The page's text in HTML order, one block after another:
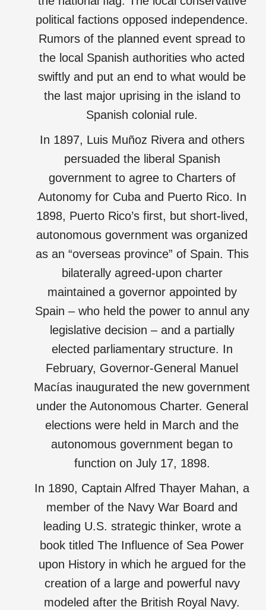
political factions opposed independence.
Rumors of the planned event spread to
the local Spanish authorities who acted
swiftly and put an end to what would be
the last major uprising in the island to
Spanish colonial rule.
In 1897, Luis Muñoz Rivera and others
persuaded the liberal Spanish
government to agree to Charters of
Autonomy for Cuba and Puerto Rico. In
1898, Puerto Rico’s first, but short-lived,
autonomous government was organized
as an “overseas province” of Spain. This
bilaterally agreed-upon charter
maintained a governor appointed by
Spain – who held the power to annul any
legislative decision – and a partially
elected parliamentary structure. In
February, Governor-General Manuel
Macías inaugurated the new government
under the Autonomous Charter. General
elections were held in March and the
autonomous government began to
function on July 17, 1898.
In 1890, Captain Alfred Thayer Mahan, a
member of the Navy War Board and
leading U.S. strategic thinker, wrote a
book titled The Influence of Sea Power
upon History in which he argued for the
creation of a large and powerful navy
modeled after the British Royal Navy.